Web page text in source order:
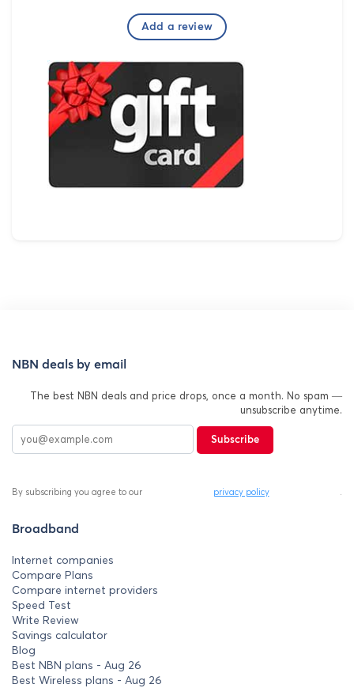
Add a review
NBN deals by email
The best NBN deals and price drops, once a month. No spam —
unsubscribe anytime.
Subscribe
By subscribing you agree to our privacy policy
Broadband
Internet companies
Compare Plans
Compare internet providers
Speed Test
Write Review
Savings calculator
Blog
Best NBN plans - Aug 26
Best Wireless plans - Aug 26